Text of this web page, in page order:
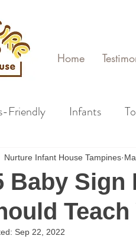
Home
Friendly Infants
Baby Sign
Nurture Infant House Tampines
Sep 22, 2022